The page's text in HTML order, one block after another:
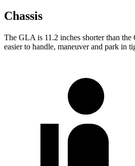
Chassis
The GLA is 11.2 inches shorter than
easier to handle, maneuver and park in